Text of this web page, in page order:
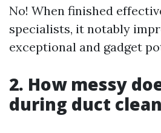
No! When finished
specialists, it notably
exceptional and gadget
2. How messy
during duct